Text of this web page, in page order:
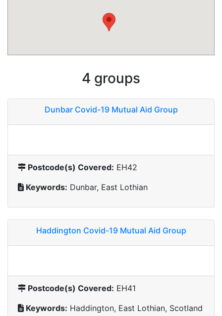
4 groups
Dunbar Covid-19 Mutual Aid Group
Postcode(s) Covered: EH42
Keywords: Dunbar, East Lothian
Haddington Covid-19 Mutual Aid Group
Postcode(s) Covered: EH41
Keywords: Haddington, East Lothian, Scotland